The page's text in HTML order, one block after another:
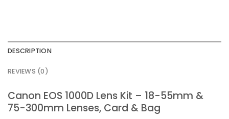
DESCRIPTION
REVIEWS (0)
Canon EOS 1000D Lens Kit – 18-55mm &
75-300mm Lenses, Card & Bag